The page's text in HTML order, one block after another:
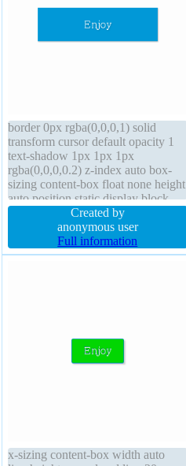
border 0px rgba(0,0,0,1) solid
transform cursor default opacity 1
text-shadow 1px 1px 1px
rgba(0,0,0,0.2) z-index auto box-
sizing content-box float none height
auto position static display block
background padding 20px line-
height 1 box-shadow 1px 1px 1px
rgba(0,0,0,0.3) font-weight normal
border-radius font-size 16px width
Created by
anonymous user
Full information
x-sizing content-box width auto